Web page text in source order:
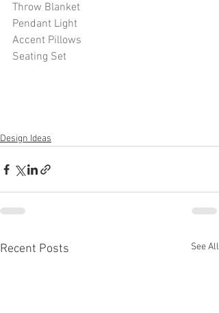
Throw Blanket
Pendant Light
Accent Pillows
Seating Set
Design Ideas
Recent Posts See All